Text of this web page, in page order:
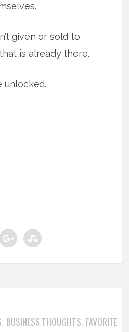
given or sold to
is already there.
unlocked.
, BUSINESS THOUGHTS, FAVORITE